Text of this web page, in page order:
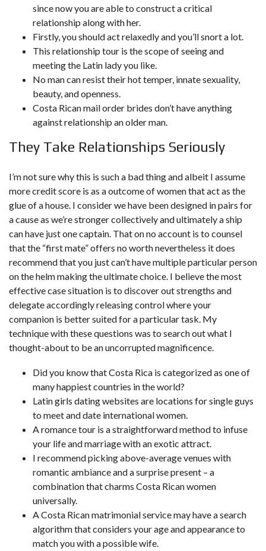
since now you are able to construct a critical
relationship along with her.
Firstly, you should act relaxedly and you’ll snort a lot.
This relationship tour is the scope of seeing and
meeting the Latin lady you like.
No man can resist their hot temper, innate sexuality,
beauty, and openness.
Costa Rican mail order brides don’t have anything
against relationship an older man.
They Take Relationships Seriously
I’m not sure why this is such a bad thing and albeit I assume
more credit score is as a outcome of women that act as the
glue of a house. I consider we have been designed in pairs for
a cause as we’re stronger collectively and ultimately a ship
can have just one captain. That on no account is to counsel
that the “first mate” offers no worth nevertheless it does
recommend that you just can’t have multiple particular person
on the helm making the ultimate choice. I believe the most
effective case situation is to discover out strengths and
delegate accordingly releasing control where your
companion is better suited for a particular task. My
technique with these questions was to search out what I
thought-about to be an uncorrupted magnificence.
Did you know that Costa Rica is categorized as one of
many happiest countries in the world?
Latin girls dating websites are locations for single guys
to meet and date international women.
A romance tour is a straightforward method to infuse
your life and marriage with an exotic attract.
I recommend picking above-average venues with
romantic ambiance and a surprise present – a
combination that charms Costa Rican women
universally.
A Costa Rican matrimonial service may have a search
algorithm that considers your age and appearance to
match you with a possible wife.